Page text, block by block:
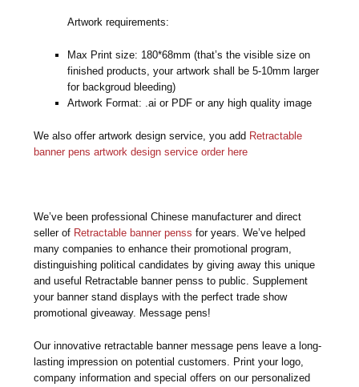
Artwork requirements:
Max Print size: 180*68mm (that’s the visible size on
finished products, your artwork shall be 5-10mm larger
for backgroud bleeding)
Artwork Format: .ai or PDF or any high quality image
We also offer artwork design service, you add Retractable
banner pens artwork design service order here
We’ve been professional Chinese manufacturer and direct
seller of Retractable banner penss for years. We’ve helped
many companies to enhance their promotional program,
distinguishing political candidates by giving away this unique
and useful Retractable banner penss to public. Supplement
your banner stand displays with the perfect trade show
promotional giveaway. Message pens!
Our innovative retractable banner message pens leave a long-
lasting impression on potential customers. Print your logo,
company information and special offers on our personalized